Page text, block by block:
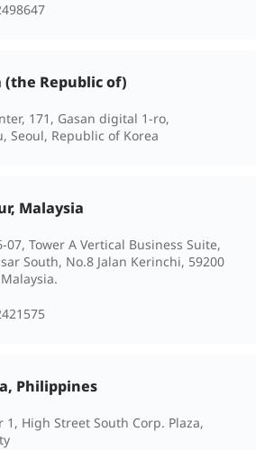
(the Republic of)
171, Gasan digital 1-ro,
Seoul, Republic of Korea
Malaysia
07, Tower A Vertical Business Suite,
South, No.8 Jalan Kerinchi, 59200
Philippines
1, High Street South Corp. Plaza,